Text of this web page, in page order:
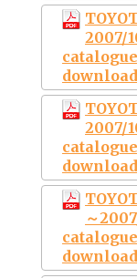
2007/
2007/
～